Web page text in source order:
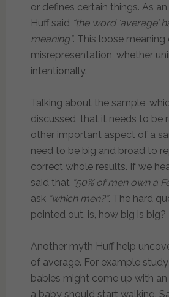
or defines certain things. As
Huff said “the word ‘average’
meaning”. This loose meaning
misrepresentation, whether
intentionally.
Talking about the sample,
discussed, that it needs to be
other important aspect of a
need to be big and broad to
correct whole results. If we
said that “50% of men own a
ask “which men?”. The hard
pointed out, is, how big is big?
Another myth Huff help
of average. For example
babies might come up with
a baby should start walking.